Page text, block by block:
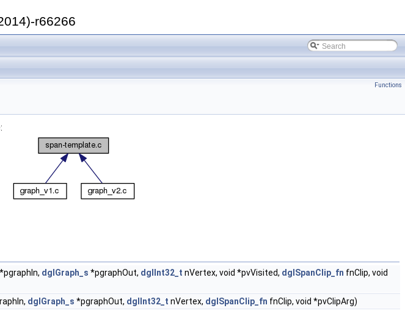
r66266
Functions
*pgraphIn, dglGraph_s *pgraphOut, dglInt32_t nVertex, void *pvVisited, dglSpanClip_fn fnClip, void
dglGraph_s *pgraphOut, dglInt32_t nVertex, dglSpanClip_fn fnClip, void *pvClipArg)